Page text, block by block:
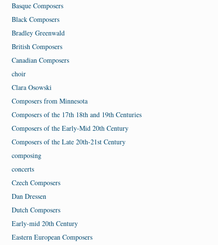
Basque Composers
Black Composers
Bradley Greenwald
British Composers
Canadian Composers
choir
Clara Osowski
Composers from Minnesota
Composers of the 17th 18th and 19th Centuries
Composers of the Early-Mid 20th Century
Composers of the Late 20th-21st Century
composing
concerts
Czech Composers
Dan Dressen
Dutch Composers
Early-mid 20th Century
Eastern European Composers